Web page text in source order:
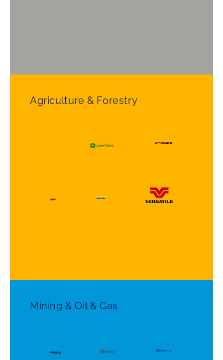
Agriculture & Forestry
Mining & Oil & Gas